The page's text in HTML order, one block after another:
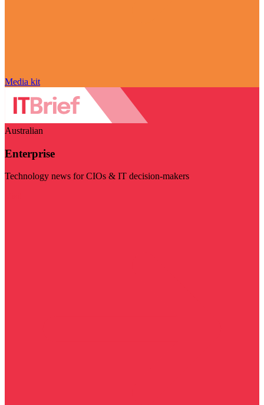
Media kit
Australian
Enterprise
Technology news for CIOs & IT decision-makers